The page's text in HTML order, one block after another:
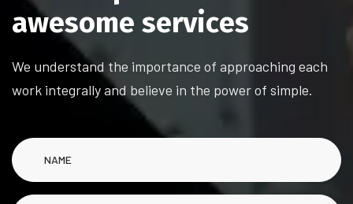
awesome services
We understand the importance of approaching each
work integrally and believe in the power of simple.